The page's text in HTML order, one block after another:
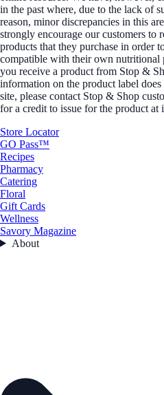
in the past where, due to the lack of
reason, minor discrepancies in this
strongly encourage our customers to
products that they purchase in order
compatible with their own nutritional
you receive a product from Stop &
information on the product label
site, please contact Stop & Shop
for a credit to issue for the product at
Store Locator
GO Pass™
Recipes
Pharmacy
Catering
Floral
Gift Cards
Wellness
Savory Magazine
About